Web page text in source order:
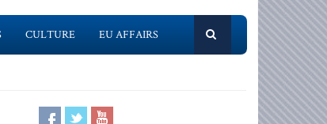
CULTURE EU AFFAIRS